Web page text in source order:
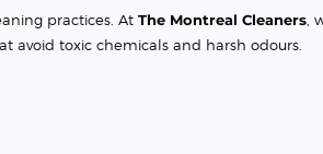
practices. At The Montreal Cleaners,
avoid toxic chemicals and harsh odours.